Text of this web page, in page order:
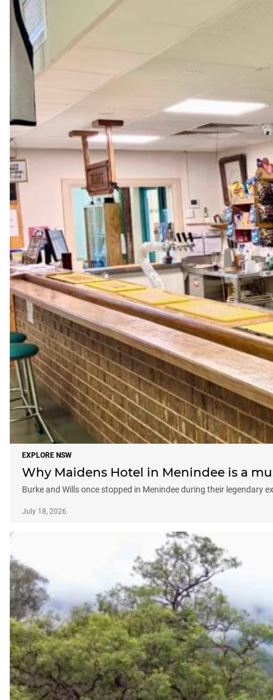
EXPLORE NSW
Why Maidens Hotel in Menindee is a
Burke and Wills once stopped in Menindee during their legendary
July 18, 2026